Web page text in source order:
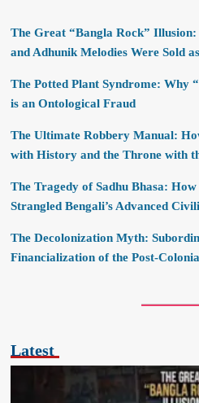
The Great “Bangla Rock”
and Adhunik Melodies Were Sold
The Potted Plant Syndrome: Why
is an Ontological Fraud
The Ultimate Robbery Manual:
with History and the Throne with
The Tragedy of Sadhu Bhasa:
Strangled Bengali’s Advanced
The Decolonization Myth:
Financialization of the Post-
Latest